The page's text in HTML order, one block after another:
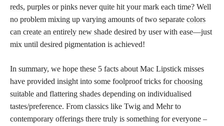
reds, purples or pinks never quite hit your mark each time? Well
no problem mixing up varying amounts of two separate colors
can create an entirely new shade desired by user with ease—just
mix until desired pigmentation is achieved!
In summary, we hope these 5 facts about Mac Lipstick misses
have provided insight into some foolproof tricks forchoosing
suitable and flattering shades depending on individualised
tastes/preference. From classics like Twig and Mehr to
contemporary offerings there truly is something for everyone –